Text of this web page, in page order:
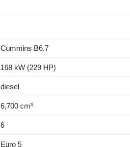
Cummins B6.7
168 kW (229 HP)
diesel
6,700 cm³
6
Euro 5